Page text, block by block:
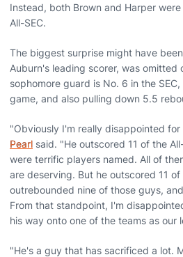
Instead, both Brown and Harper
All-SEC.
The biggest surprise might have
Auburn's leading scorer, was omitted
sophomore guard is No. 6 in the
game, and also pulling down 5.5
"Obviously I'm really disappointed
Pearl said. "He outscored 11 of the
were terrific players named. All of
are deserving. But he outscored 11
outrebounded nine of those guys,
From that standpoint, I'm
his way onto one of the teams as our
"He's a guy that has sacrificed a lot.